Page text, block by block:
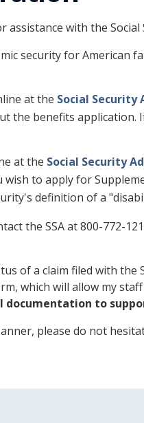
with the Social
security for
at the Social
benefits application.
at the Social Security
to apply for
definition of a
the SSA at 800-772-
of a claim filed with
which will allow my
to
please do not